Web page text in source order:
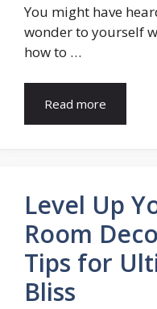
You might have
wonder to yourself
how to …
Read more
Level Up
Room
Tips for
Bliss